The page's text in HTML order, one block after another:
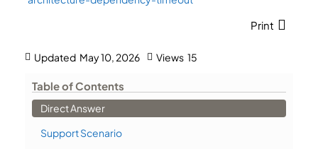
Print
Updated May 10, 2026 Views 15
Table of Contents
Direct Answer
Support Scenario